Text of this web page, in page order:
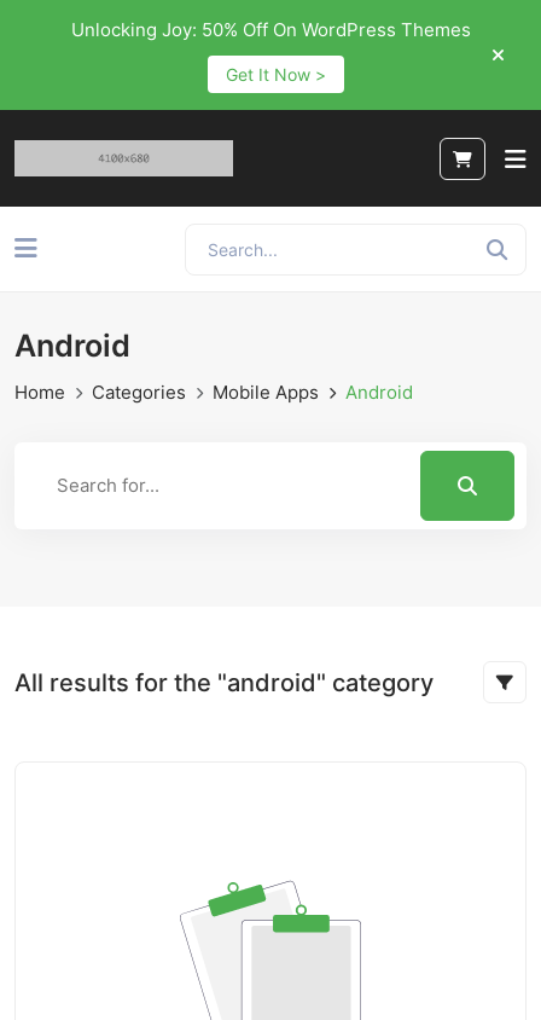
Unlocking Joy: 50% Off On WordPress Themes
Get It Now >
Android
Home Categories Mobile Apps Android
All results for the "android" category